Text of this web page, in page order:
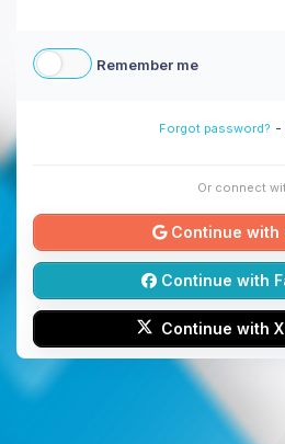
Remember me
Forgot password? -
Or connect
Continue with
Continue with
Continue with